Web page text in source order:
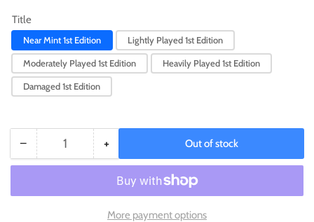
Title
Near Mint 1st Edition Lightly Played 1st Edition
Moderately Played 1st Edition Heavily Played 1st Edition
Damaged 1st Edition
− Decrease
quantity
Evil
Quantity +Increase
quantity
for
Evil
Twin
Out of stock
More payment options